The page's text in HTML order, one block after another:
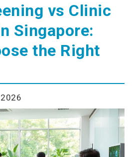
vs Clinic
Singapore:
the Right